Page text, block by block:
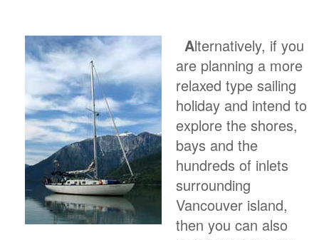
Alternatively, if you
are planning a more
relaxed type sailing
holiday and intend to
explore the shores,
bays and the
hundreds of inlets
surrounding
Vancouver island,
then you can also